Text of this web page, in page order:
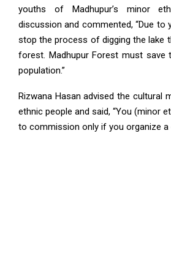
youths of Madhupur’s minor
discussion and commented, “Due to
stop the process of digging the lake
forest. Madhupur Forest must save
population.”
Rizwana Hasan advised the cultural
ethnic people and said, “You (minor
to commission only if you organize a